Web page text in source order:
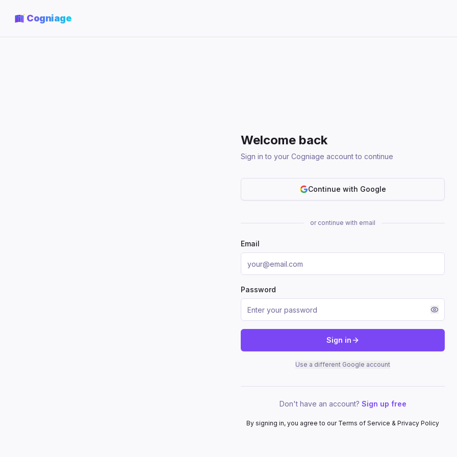
Cogniage
Welcome back
Sign in to your Cogniage account to continue
Continue with Google
or continue with email
Email
Password
Sign in
Use a different Google account
Don't have an account? Sign up free
By signing in, you agree to our Terms of Service & Privacy Policy